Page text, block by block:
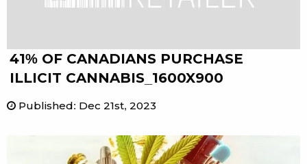
41% OF CANADIANS PURCHASE
ILLICIT CANNABIS_1600X900
Published: Dec 21st, 2023